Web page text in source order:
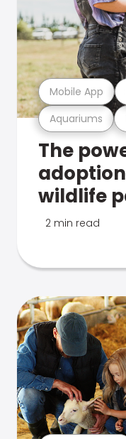
Aquariums
Mobile App
The
wildlife
2 min read